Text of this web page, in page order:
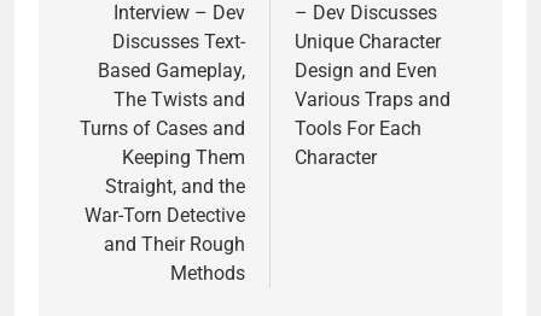
Interview – Dev
Discusses Text-
Based Gameplay,
The Twists and
Turns of Cases and
Keeping Them
Straight, and the
War-Torn Detective
and Their Rough
Methods
– Dev Discusses
Unique Character
Design and Even
Various Traps and
Tools For Each
Character